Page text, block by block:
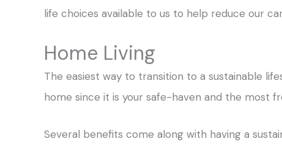
life choices available to us to help reduce our
Home Living
The easiest way to transition to a sustainable
home since it is your safe-haven and the most
Several benefits come along with having a